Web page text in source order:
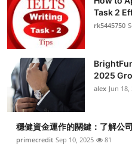
Task 2
rk5445750
2025
alex Jun 18,
穩健資金運作的關鍵：了解公
primecredit Sep 10, 2025 81